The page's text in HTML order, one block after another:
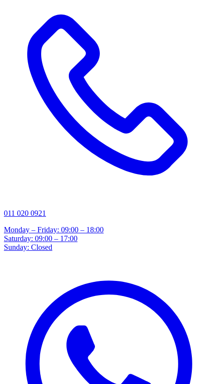
011 020 0921
Monday – Friday: 09:00 – 18:00
Saturday: 09:00 – 17:00
Sunday: Closed